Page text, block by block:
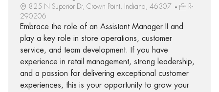
825 N Superior Dr, Crown Point, Indiana, 46307
R-
290206
Embrace the role of an Assistant Manager II and
play a key role in store operations, customer
service, and team development. If you have
experience in retail management, strong leadership,
and a passion for delivering exceptional customer
experiences, this is your opportunity to grow your